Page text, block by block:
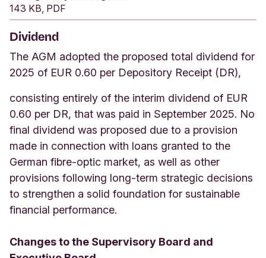
143 KB, PDF
Dividend
The AGM adopted the proposed total dividend for
2025 of EUR 0.60 per Depository Receipt (DR),
consisting entirely of the interim dividend of EUR
0.60 per DR, that was paid in September 2025. No
final dividend was proposed due to a provision
made in connection with loans granted to the
German fibre-optic market, as well as other
provisions following long-term strategic decisions
to strengthen a solid foundation for sustainable
financial performance.
Changes to the Supervisory Board and